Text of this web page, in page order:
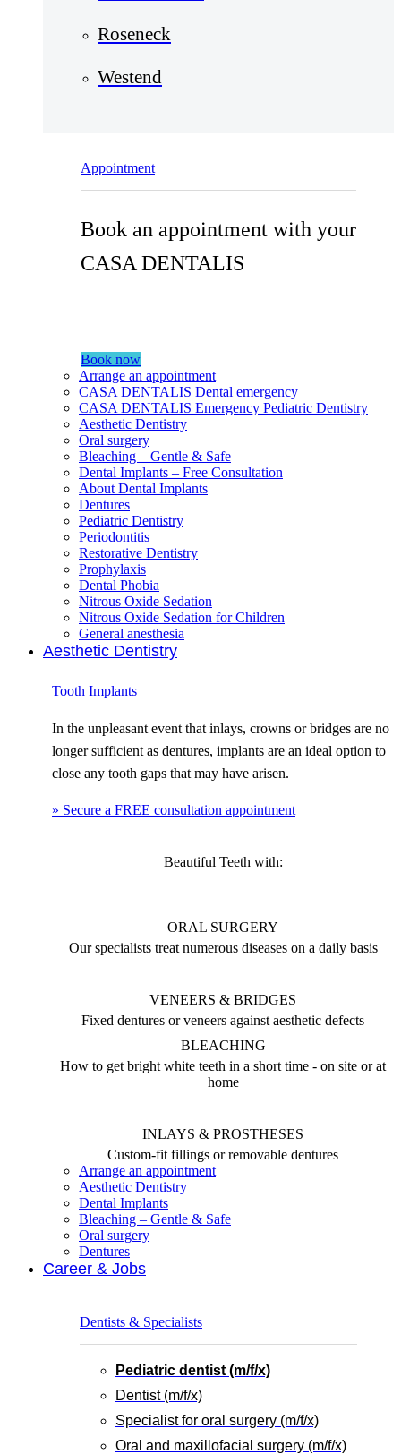
Roseneck
Westend
Appointment
Book an appointment with your
CASA DENTALIS
Book now
Arrange an appointment
CASA DENTALIS Dental emergency
CASA DENTALIS Emergency Pediatric Dentistry
Aesthetic Dentistry
Oral surgery
Bleaching – Gentle & Safe
Dental Implants – Free Consultation
About Dental Implants
Dentures
Pediatric Dentistry
Periodontitis
Restorative Dentistry
Prophylaxis
Dental Phobia
Nitrous Oxide Sedation
Nitrous Oxide Sedation for Children
General anesthesia
Aesthetic Dentistry
Tooth Implants
In the unpleasant event that inlays, crowns or bridges are no
longer sufficient as dentures, implants are an ideal option to
close any tooth gaps that may have arisen.
» Secure a FREE consultation appointment
Beautiful Teeth with:
ORAL SURGERY
Our specialists treat numerous diseases on a daily basis
VENEERS & BRIDGES
Fixed dentures or veneers against aesthetic defects
BLEACHING
How to get bright white teeth in a short time - on site or at
home
INLAYS & PROSTHESES
Custom-fit fillings or removable dentures
Arrange an appointment
Aesthetic Dentistry
Dental Implants
Bleaching – Gentle & Safe
Oral surgery
Dentures
Career & Jobs
Dentists & Specialists
Pediatric dentist (m/f/x)
Dentist (m/f/x)
Specialist for oral surgery (m/f/x)
Oral and maxillofacial surgery (m/f/x)